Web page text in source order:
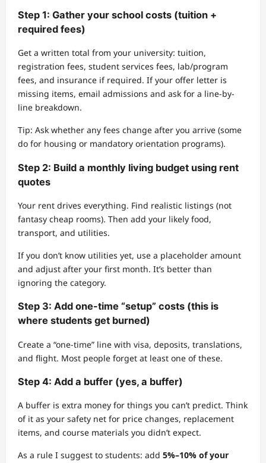
Step 1: Gather your school costs (tuition +
required fees)
Get a written total from your university: tuition,
registration fees, student services fees, lab/program
fees, and insurance if required. If your offer letter is
missing items, email admissions and ask for a line-by-
line breakdown.
Tip: Ask whether any fees change after you arrive (some
do for housing or mandatory orientation programs).
Step 2: Build a monthly living budget using rent
quotes
Your rent drives everything. Find realistic listings (not
fantasy cheap rooms). Then add your likely food,
transport, and utilities.
If you don’t know utilities yet, use a placeholder amount
and adjust after your first month. It’s better than
ignoring the category.
Step 3: Add one-time “setup” costs (this is
where students get burned)
Create a “one-time” line with visa, deposits, translations,
and flight. Most people forget at least one of these.
Step 4: Add a buffer (yes, a buffer)
A buffer is extra money for things you can’t predict. Think
of it as your safety net for price changes, replacement
items, and course materials you didn’t expect.
As a rule I suggest to students: add 5%–10% of your